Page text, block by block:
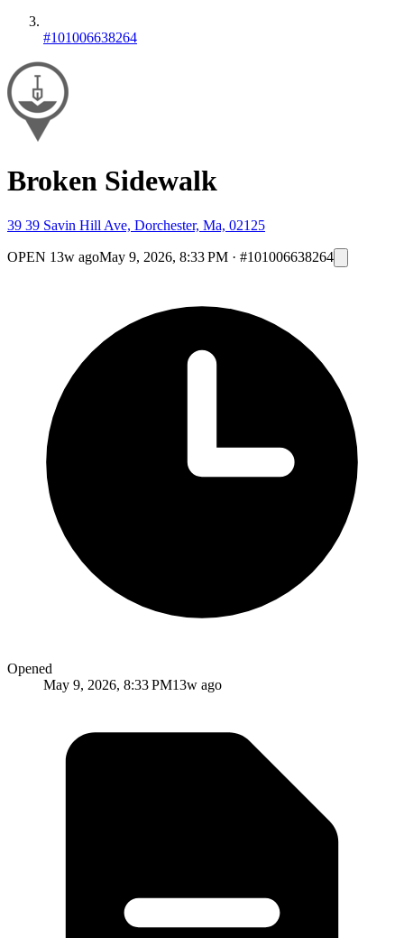
#101006638264
Broken Sidewalk
39 39 Savin Hill Ave, Dorchester, Ma, 02125
OPEN 13w agoMay 9, 2026, 8:33 PM · #101006638264
Opened
May 9, 2026, 8:33 PM13w ago